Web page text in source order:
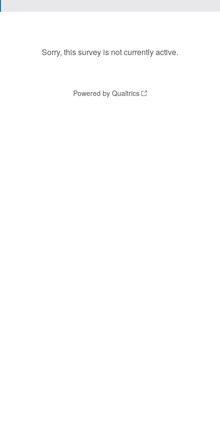
Sorry, this survey is not currently active.
Powered by Qualtrics